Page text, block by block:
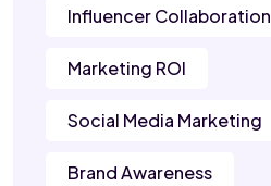
Influencer Collaboration
Marketing ROI
Social Media Marketing
Brand Awareness